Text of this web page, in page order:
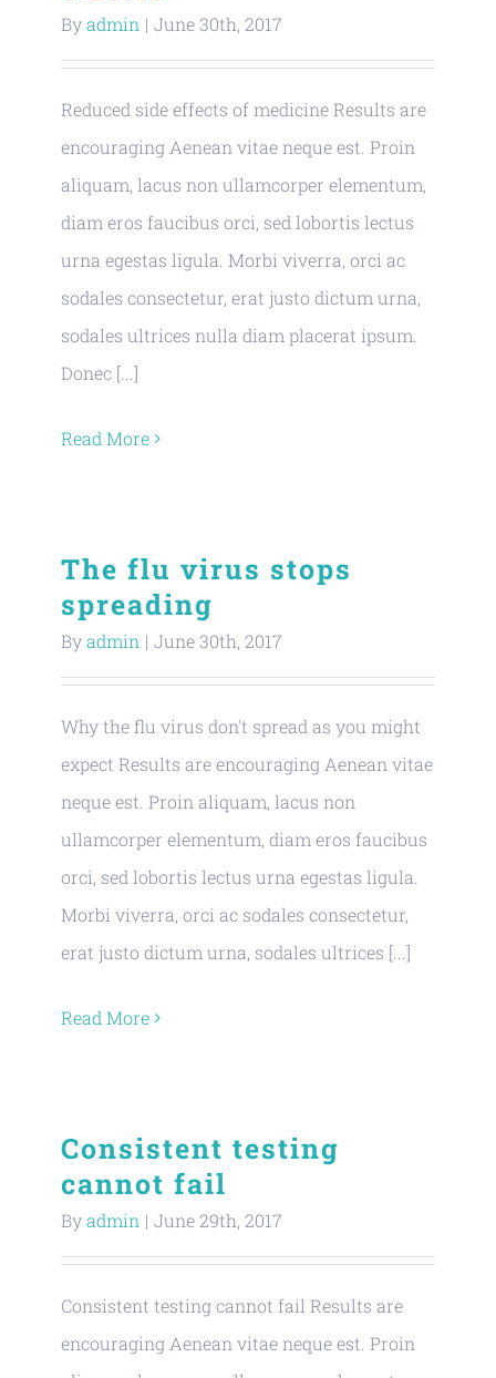
Byadmin | June 30th, 2017
Reduced side effects of medicine Results are
encouraging Aenean vitae neque est. Proin
aliquam, lacus non ullamcorper elementum,
diam eros faucibus orci, sed lobortis lectus
urna egestas ligula. Morbi viverra, orci ac
sodales consectetur, erat justo dictum urna,
sodales ultrices nulla diam placerat ipsum.
Donec [...]
Read More
The flu virus stops
spreading
Byadmin | June 30th, 2017
Why the flu virus don't spread as you might
expect Results are encouraging Aenean vitae
neque est. Proin aliquam, lacus non
ullamcorper elementum, diam eros faucibus
orci, sed lobortis lectus urna egestas ligula.
Morbi viverra, orci ac sodales consectetur,
erat justo dictum urna, sodales ultrices [...]
Read More
Consistent testing
cannot fail
Byadmin | June 29th, 2017
Consistent testing cannot fail Results are
encouraging Aenean vitae neque est. Proin